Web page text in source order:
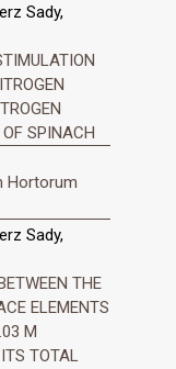
Sady,
SPINACH
Hortorum
Sady,
THE
ELEMENTS
M
TOTAL